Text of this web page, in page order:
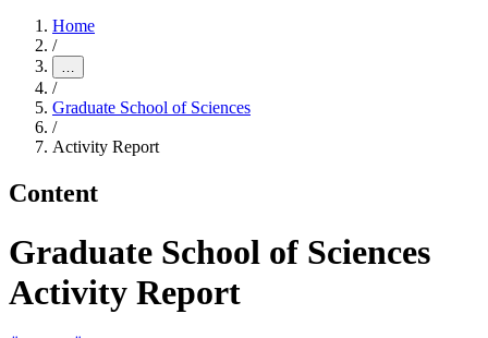
Home
/
…
/
Graduate School of Sciences
/
Activity Report
Content
Graduate School of Sciences
Activity Report